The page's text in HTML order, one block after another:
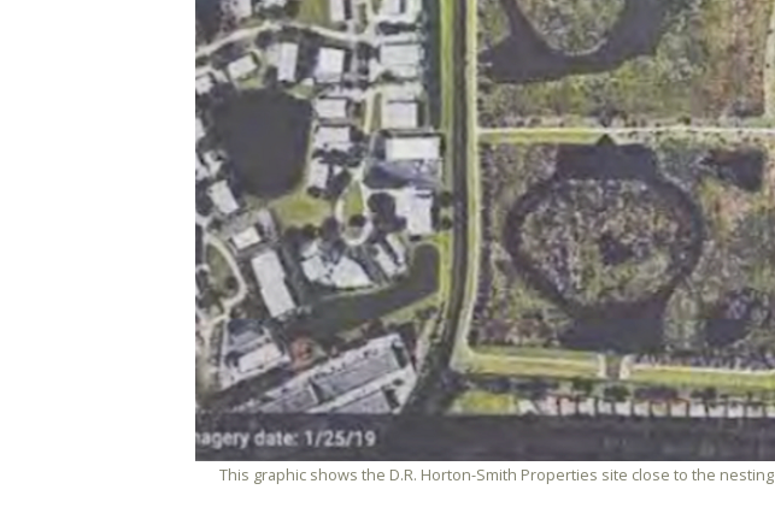
This graphic shows the D.R. Horton-Smith Properties site close to the